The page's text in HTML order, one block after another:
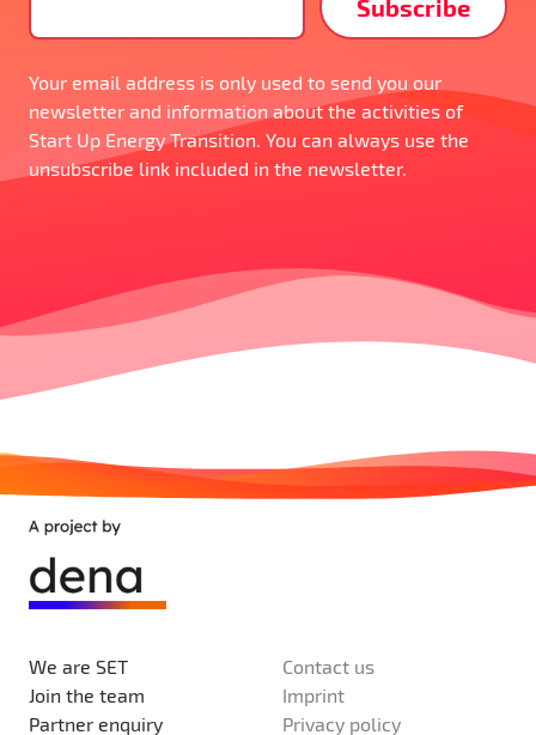
Your email address is only used to send you our
newsletter and information about the activities of
Start Up Energy Transition. You can always use the
unsubscribe link included in the newsletter.
We are SET
Join the team
Partner enquiry
Contact us
Imprint
Privacy policy